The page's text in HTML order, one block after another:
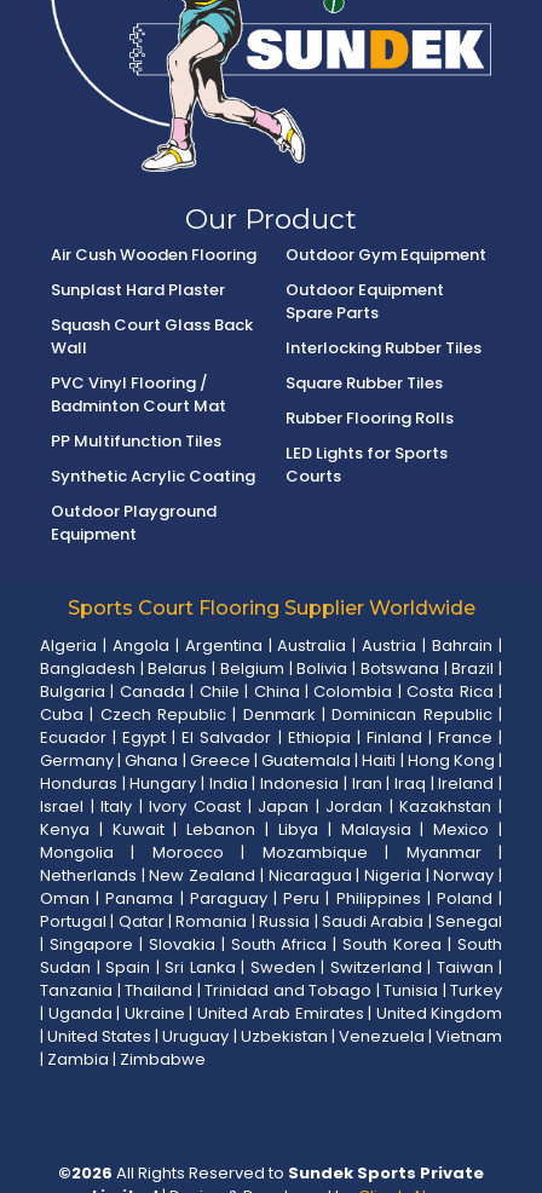
Our Product
Air Cush Wooden Flooring
Sunplast Hard Plaster
Squash Court Glass Back
Wall
PVC Vinyl Flooring /
Badminton Court Mat
PP Multifunction Tiles
Synthetic Acrylic Coating
Outdoor Playground
Equipment
Outdoor Gym Equipment
Outdoor Equipment
Spare Parts
Interlocking Rubber Tiles
Square Rubber Tiles
Rubber Flooring Rolls
LED Lights for Sports
Courts
Sports Court Flooring Supplier Worldwide
Algeria | Angola | Argentina |Australia |Austria |Bahrain |
Bangladesh |Belarus | Belgium |Bolivia | Botswana |Brazil |
Bulgaria | Canada | Chile | China |Colombia |Costa Rica |
Cuba | Czech Republic | Denmark |Dominican Republic|
Ecuador |Egypt |El Salvador | Ethiopia | Finland | France |
Germany|Ghana | Greece |Guatemala |Haiti | Hong Kong |
Honduras |Hungary | India |Indonesia | Iran | Iraq |Ireland |
Israel |Italy |Ivory Coast| Japan | Jordan |Kazakhstan |
Kenya | Kuwait|Lebanon | Libya | Malaysia |Mexico |
Mongolia | Morocco | Mozambique | Myanmar|
Netherlands |New Zealand | Nicaragua | Nigeria |Norway |
Oman |Panama | Paraguay|Peru | Philippines | Poland |
Portugal | Qatar|Romania |Russia | Saudi Arabia |Senegal
| Singapore | Slovakia | South Africa |South Korea |South
Sudan | Spain | Sri Lanka | Sweden | Switzerland | Taiwan |
Tanzania | Thailand | Trinidad and Tobago | Tunisia | Turkey
| Uganda | Ukraine | United Arab Emirates | United Kingdom
|United States |Uruguay | Uzbekistan | Venezuela |Vietnam
| Zambia | Zimbabwe
©2026 All Rights Reserved to Sundek Sports Private